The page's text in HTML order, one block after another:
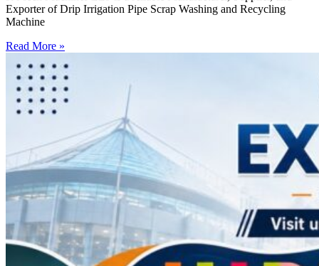
Exporter of Drip Irrigation Pipe Scrap Washing and Recycling
Machine
Read More »